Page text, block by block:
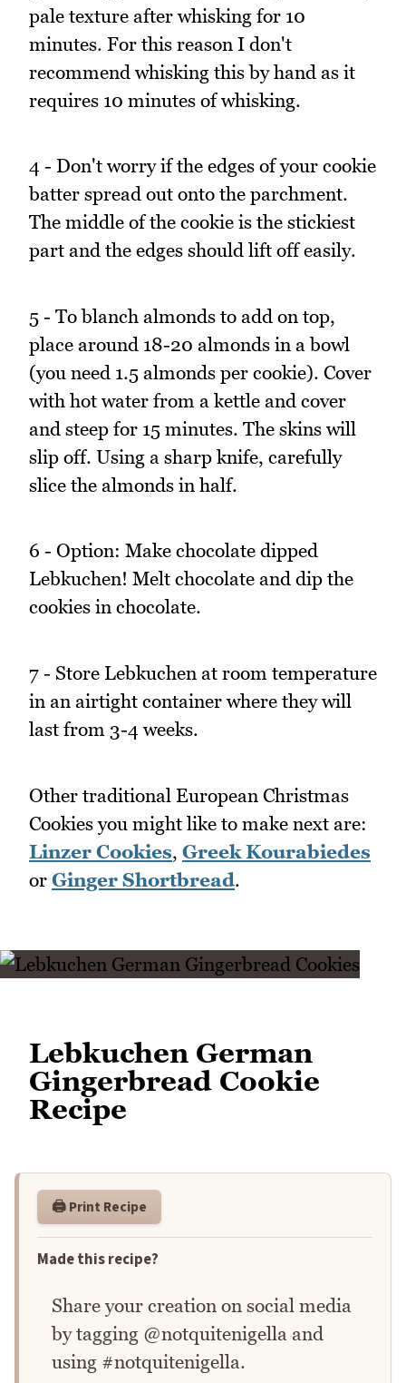
pale texture after whisking for 10
minutes. For this reason I don't
recommend whisking this by hand as it
requires 10 minutes of whisking.
4 - Don't worry if the edges of your cookie
batter spread out onto the parchment.
The middle of the cookie is the stickiest
part and the edges should lift off easily.
5 - To blanch almonds to add on top,
place around 18-20 almonds in a bowl
(you need 1.5 almonds per cookie). Cover
with hot water from a kettle and cover
and steep for 15 minutes. The skins will
slip off. Using a sharp knife, carefully
slice the almonds in half.
6 - Option: Make chocolate dipped
Lebkuchen! Melt chocolate and dip the
cookies in chocolate.
7 - Store Lebkuchen at room temperature
in an airtight container where they will
last from 3-4 weeks.
Other traditional European Christmas
Cookies you might like to make next are:
Linzer Cookies, Greek Kourabiedes
or Ginger Shortbread.
Lebkuchen German
Gingerbread Cookie
Recipe
🖨️ Print Recipe
Made this recipe?
Share your creation on social media
by tagging @notquitenigella and
using #notquitenigella.